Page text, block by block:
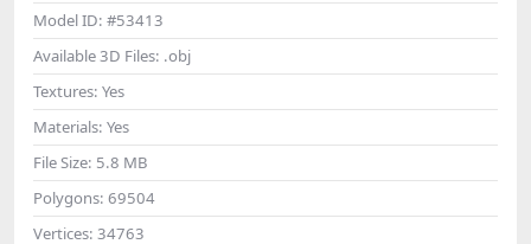
Model ID: #53413
Available 3D Files: .obj
Textures: Yes
Materials: Yes
File Size: 5.8 MB
Polygons: 69504
Vertices: 34763